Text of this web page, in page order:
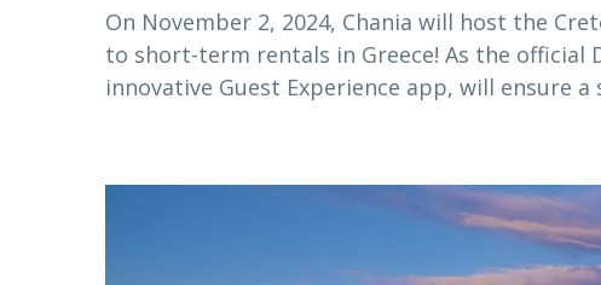
On November 2, 2024, Chania will host the
to short-term rentals in Greece! As the official
innovative Guest Experience app, will ensure